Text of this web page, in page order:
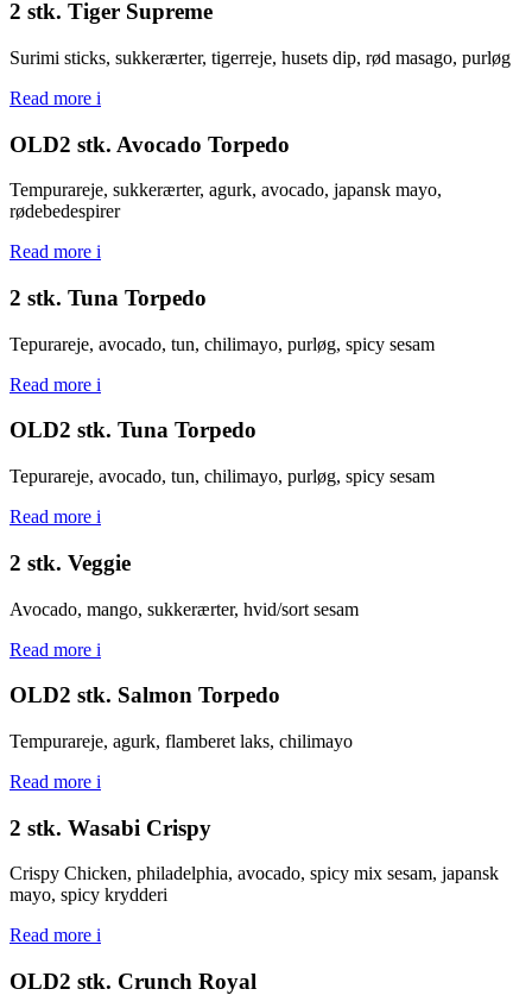
2 stk. Tiger Supreme
Surimi sticks, sukkerærter, tigerreje, husets dip, rød masago, purløg
Read more i
OLD2 stk. Avocado Torpedo
Tempurareje, sukkerærter, agurk, avocado, japansk mayo,
rødebedespirer
Read more i
2 stk. Tuna Torpedo
Tepurareje, avocado, tun, chilimayo, purløg, spicy sesam
Read more i
OLD2 stk. Tuna Torpedo
Tepurareje, avocado, tun, chilimayo, purløg, spicy sesam
Read more i
2 stk. Veggie
Avocado, mango, sukkerærter, hvid/sort sesam
Read more i
OLD2 stk. Salmon Torpedo
Tempurareje, agurk, flamberet laks, chilimayo
Read more i
2 stk. Wasabi Crispy
Crispy Chicken, philadelphia, avocado, spicy mix sesam, japansk
mayo, spicy krydderi
Read more i
OLD2 stk. Crunch Royal